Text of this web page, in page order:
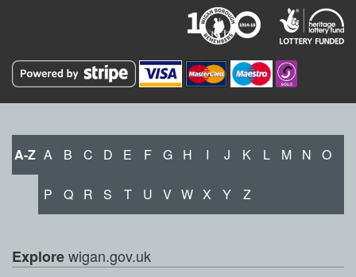
A-Z A B C D E F G H I J K L M N O
P Q R S T U V W X Y Z
Explorewigan.gov.uk